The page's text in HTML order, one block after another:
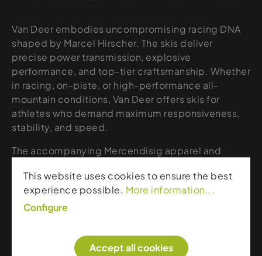
Van Deer embodies uncompromising racing DNA
shaped by Marcel Hirscher. The skis deliver
precise power transmission, explosive
performance, and top-tier craftsmanship. Whether
in racing, on-piste, or high-performance all-
mountain conditions, Van Deer offers skis for
athletes who demand maximum responsiveness,
stability, and speed.
The accompanying Mercendisig apparel and
high-quality, functional gear in a clean, sporty
design. Technical materials, sharp lines, and smart
details provide comfort, protection, and a
midlayers to gloves, beanies, and lifestyle pieces,
Mercendisig is made for skiers who want to blend
This website uses cookies to ensure the best
experience possible. More information...
Configure
Accept all cookies